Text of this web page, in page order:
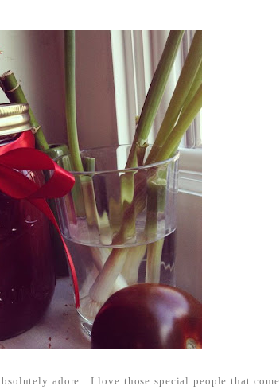
adore. I love those special people that come